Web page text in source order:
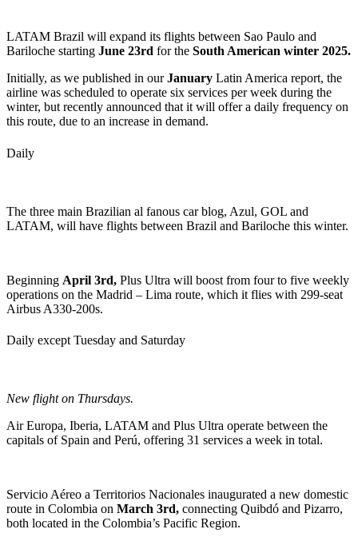
LATAM Brazil will expand its flights between Sao Paulo and
Bariloche starting June 23rd for the South American winter 2025.
Initially, as we published in ourJanuary Latin America report, the
airline was scheduled to operate six services per week during the
winter, but recently announced that it will offer a daily frequency on
this route, due to an increase in demand.
Daily
The three main Brazilian al fanous car blog, Azul, GOL and
LATAM, will have flights between Brazil and Bariloche this winter.
Beginning April 3rd, Plus Ultra will boost from four to five weekly
operations on the Madrid – Lima route, which it flies with 299-seat
Airbus A330-200s.
Daily except Tuesday and Saturday
New flight on Thursdays.
Air Europa, Iberia, LATAM and Plus Ultra operate between the
capitals of Spain and Perú, offering 31 services a week in total.
Servicio Aéreo a Territorios Nacionales inaugurated a new domestic
route in Colombia on March 3rd, connecting Quibdó and Pizarro,
both located in the Colombia’s Pacific Region.